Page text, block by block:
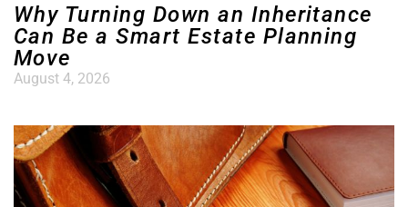
Why Turning Down an Inheritance
Can Be a Smart Estate Planning
Move
August 4, 2026